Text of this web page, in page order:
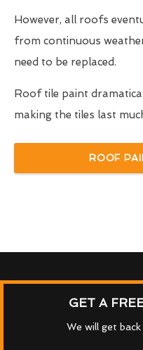
However, all roofs
from continuous
need to be replaced.
Roof tile paint
making the tiles last
ROOF
GET A
We will get